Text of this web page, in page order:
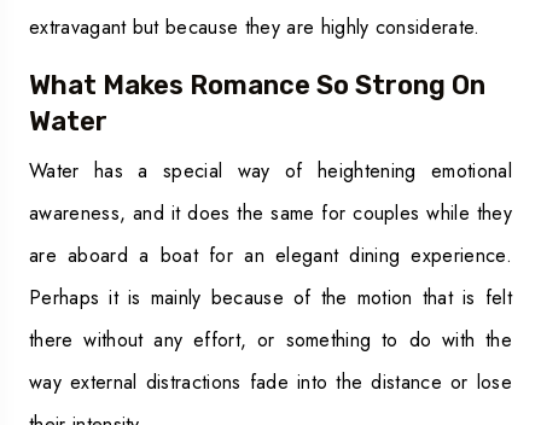
extravagant but because they are highly considerate.
What Makes Romance So Strong On
Water
Water has a special way of heightening emotional
awareness, and it does the same for couples while they
are aboard a boat for an elegant dining experience.
Perhaps it is mainly because of the motion that is felt
there without any effort, or something to do with the
way external distractions fade into the distance or lose